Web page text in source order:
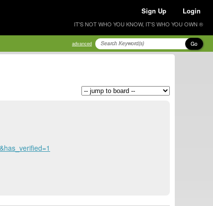
Sign Up Login
IT'S NOT WHO YOU KNOW, IT'S WHO YOU OWN ®
advanced Go